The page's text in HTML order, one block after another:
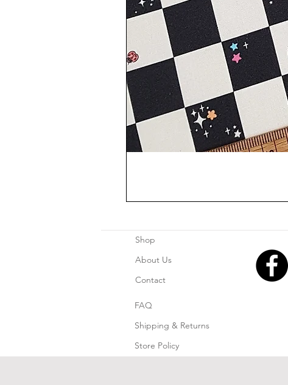
Shop
About Us
Contact
FAQ
Shipping & Returns
Store Policy